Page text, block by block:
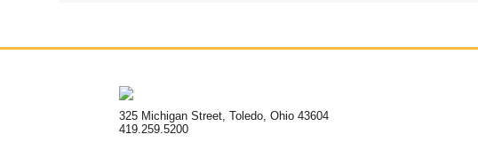
325 Michigan Street, Toledo, Ohio 43604
419.259.5200